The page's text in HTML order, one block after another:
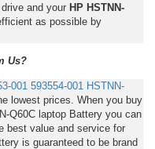
and your HP HSTNN-
as possible by
Us?
001 593554-001 HSTNN-
lowest prices. When you buy
Q60C laptop Battery you can
best value and service for
is guaranteed to be brand